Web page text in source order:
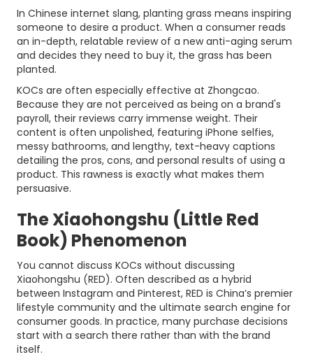
In Chinese internet slang, planting grass means inspiring
someone to desire a product. When a consumer reads
an in-depth, relatable review of a new anti-aging serum
and decides they need to buy it, the grass has been
planted.
KOCs are often especially effective at Zhongcao.
Because they are not perceived as being on a brand's
payroll, their reviews carry immense weight. Their
content is often unpolished, featuring iPhone selfies,
messy bathrooms, and lengthy, text-heavy captions
detailing the pros, cons, and personal results of using a
product. This rawness is exactly what makes them
persuasive.
The Xiaohongshu (Little Red
Book) Phenomenon
You cannot discuss KOCs without discussing
Xiaohongshu (RED). Often described as a hybrid
between Instagram and Pinterest, RED is China’s premier
lifestyle community and the ultimate search engine for
consumer goods. In practice, many purchase decisions
start with a search there rather than with the brand
itself.